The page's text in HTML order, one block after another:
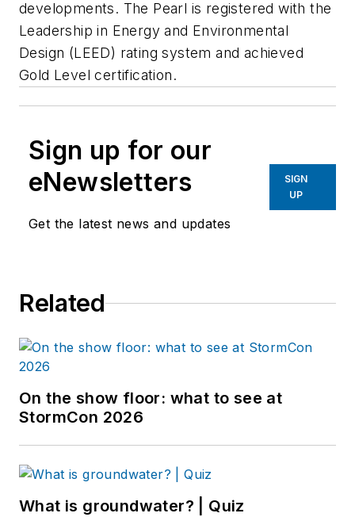
developments. The Pearl is registered with the
Leadership in Energy and Environmental
Design (LEED) rating system and achieved
Gold Level certification.
Sign up for our
eNewsletters
Get the latest news and updates
SIGN
UP
Related
On the show floor: what to see at
StormCon 2026
What is groundwater? | Quiz